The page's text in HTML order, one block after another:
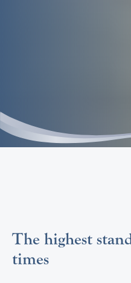
The highest
times